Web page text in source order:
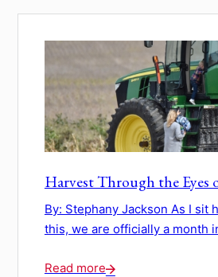
Harvest Through the Eyes
By: Stephany Jackson As I sit
this, we are officially a month
Read more